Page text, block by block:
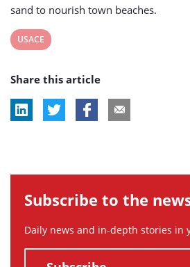
sand to nourish town beaches.
View
tag:
USACE
Share this article
Subscribe to the
Daily news and in-depth stories in